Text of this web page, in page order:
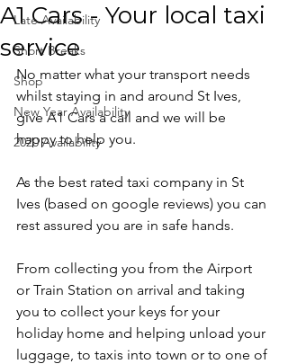
Late Availability
Short Breaks
Shop
New Year Availability
2020 Availability
A1 Cars - Your local taxi
service
No matter what your transport needs
whilst staying in and around St Ives,
give A1 Cars a call and we will be
happy to help you.
As the best rated taxi company in St
Ives (based on google reviews) you can
rest assured you are in safe hands.
From collecting you from the Airport
or Train Station on arrival and taking
you to collect your keys for your
holiday home and helping unload your
luggage, to taxis into town or to one of